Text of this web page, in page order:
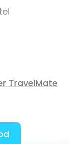
TravelMate